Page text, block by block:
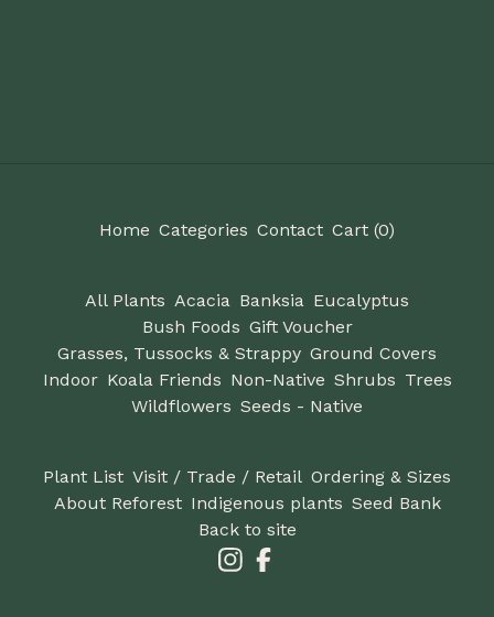
Home Categories Contact Cart (0)
All Plants Acacia Banksia Eucalyptus
Bush Foods Gift Voucher
Grasses, Tussocks & Strappy Ground Covers
Indoor Koala Friends Non-Native Shrubs Trees
Wildflowers Seeds - Native
Plant List Visit / Trade / Retail Ordering & Sizes
About Reforest Indigenous plants Seed Bank
Back to site